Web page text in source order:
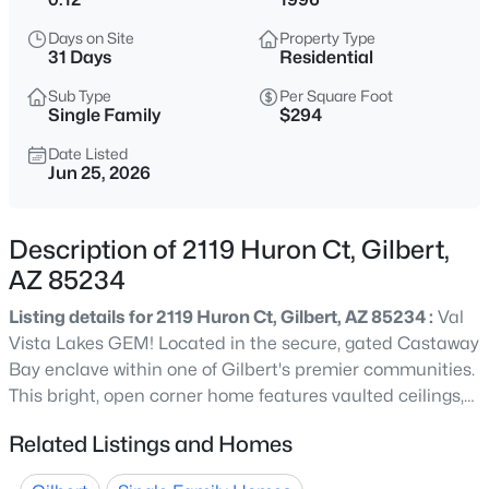
$575,000
3
Beds
1638
Sqft
4238 San Remo Ave, Gilbert, AZ 85234
MLS#: 7064457
$552,780
3 3 1779
Days on Site
31 Days
Property Type
Residential
Sub Type
Single Family
Per Square Foot
$294
Date Listed
Jun 25, 2026
Description of 2119 Huron Ct, Gilbert,
AZ 85234
Listing details for 2119 Huron Ct, Gilbert, AZ 85234 : Val
Vista Lakes GEM! Located in the secure, gated Castaway
Bay enclave within one of Gilbert's premier communities.
This bright, open corner home features vaulted ceilings,
The kitchen boasts ample prep/dining space and
abundant cabinetry. Enjoy a private primary suite with a
Related Listings and Homes